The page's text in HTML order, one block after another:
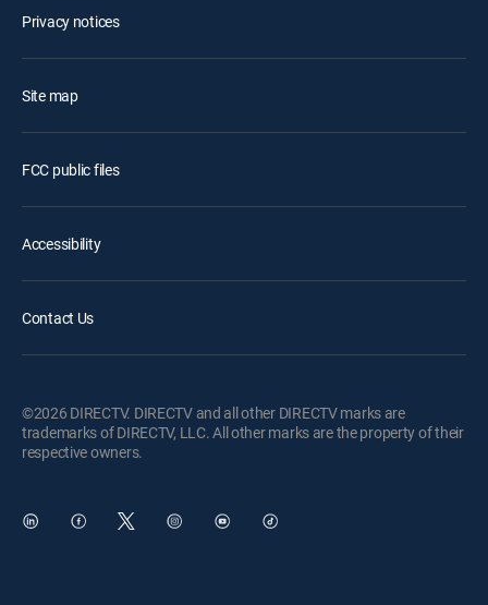
Privacy notices
Site map
FCC public files
Accessibility
Contact Us
©2026 DIRECTV. DIRECTV and all other DIRECTV marks are
trademarks of DIRECTV, LLC. All other marks are the property of their
respective owners.